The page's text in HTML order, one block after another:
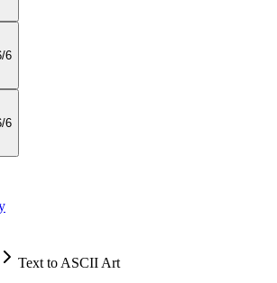
/6
/6
Text to ASCII Art